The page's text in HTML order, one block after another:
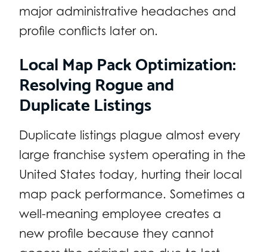
major administrative headaches and
profile conflicts later on.
Local Map Pack Optimization:
Resolving Rogue and
Duplicate Listings
Duplicate listings plague almost every
large franchise system operating in the
United States today, hurting their local
map pack performance. Sometimes a
well-meaning employee creates a
new profile because they cannot